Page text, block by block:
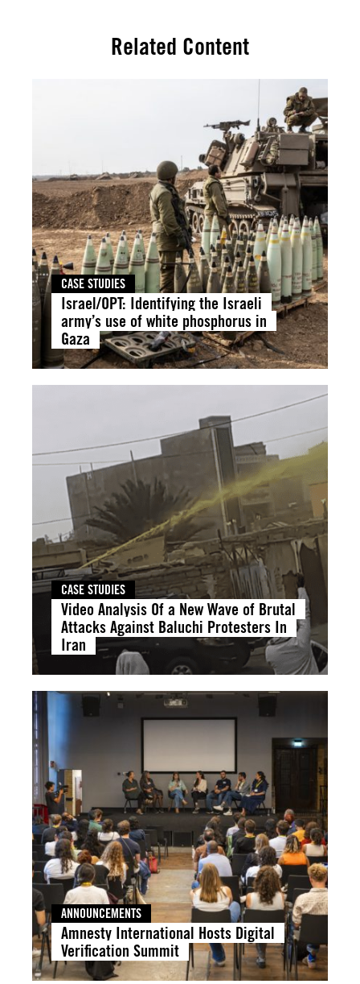
Related Content
CASE STUDIES
Israel/OPT: Identifying the Israeli
army’s use of white phosphorus in
Gaza
CASE STUDIES
Video Analysis Of a New Wave of Brutal
Attacks Against Baluchi Protesters In
Iran
ANNOUNCEMENTS
Amnesty International Hosts Digital
Verification Summit